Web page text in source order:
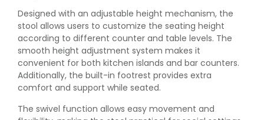
Designed with an adjustable height mechanism, the
stool allows users to customize the seating height
according to different counter and table levels. The
smooth height adjustment system makes it
convenient for both kitchen islands and bar counters.
Additionally, the built-in footrest provides extra
comfort and support while seated.
The swivel function allows easy movement and